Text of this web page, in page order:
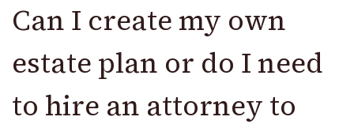
Can I create my own
estate plan or do I need
to hire an attorney to